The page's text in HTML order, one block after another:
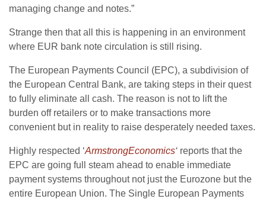
managing change and notes.”
Strange then that all this is happening in an environment
where EUR bank note circulation is still rising.
The European Payments Council (EPC), a subdivision of
the European Central Bank, are taking steps in their quest
to fully eliminate all cash. The reason is not to lift the
burden off retailers or to make transactions more
convenient but in reality to raise desperately needed taxes.
Highly respected ‘ArmstrongEconomics‘ reports that the
EPC are going full steam ahead to enable immediate
payment systems throughout not just the Eurozone but the
entire European Union. The Single European Payments